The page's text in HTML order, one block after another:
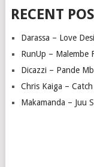
RECENT
Darassa – Love
RunUp – Malembe
Dicazzi – Pande
Chris Kaiga –
Makamanda – Juu